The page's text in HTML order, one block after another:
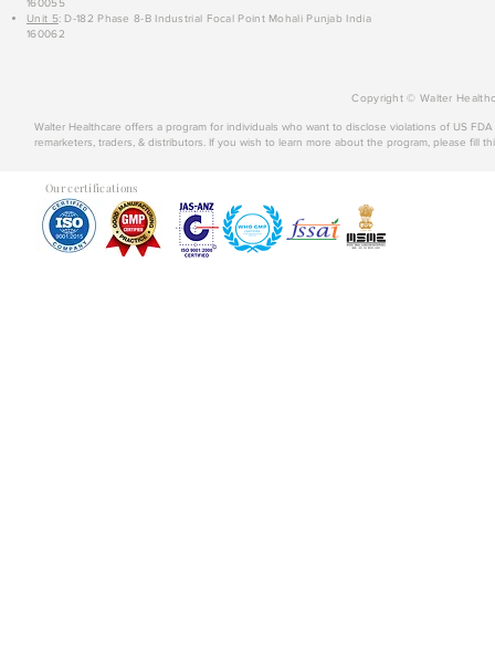
160055
Unit 5: D-182 Phase 8-B Industrial Focal Point Mohali Punjab India
160062
Copyright © Walter
Walter Healthcare offers a program for individuals who want to disclose violations of US
remarketers, traders, & distributors. If you wish to learn more about the program, please fill
Our certifications